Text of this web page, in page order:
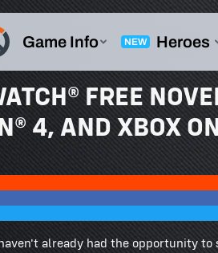
FREE
4, AND XBOX
already had the opportunity